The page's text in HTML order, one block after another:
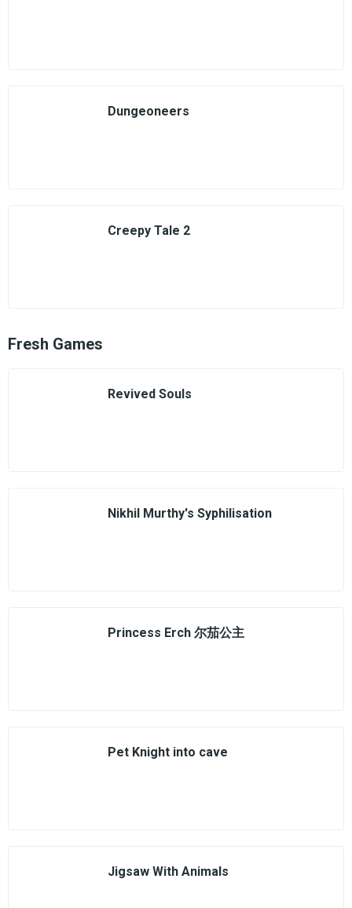
Dungeoneers
Creepy Tale 2
Fresh Games
Revived Souls
Nikhil Murthy's Syphilisation
Princess Erch 尔茄公主
Pet Knight into cave
Jigsaw With Animals